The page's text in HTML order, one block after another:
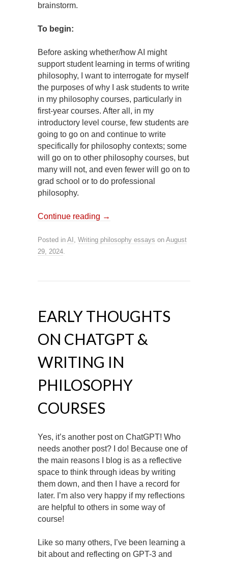
brainstorm.
To begin:
Before asking whether/how AI might
support student learning in terms of writing
philosophy, I want to interrogate for myself
the purposes of why I ask students to write
in my philosophy courses, particularly in
first-year courses. After all, in my
introductory level course, few students are
going to go on and continue to write
specifically for philosophy contexts; some
will go on to other philosophy courses, but
many will not, and even fewer will go on to
grad school or to do professional
philosophy.
Continue reading →
Posted in AI Writing philosophy essays on August
29, 2024
EARLY THOUGHTS
ON CHATGPT &
WRITING IN
PHILOSOPHY
COURSES
Yes, it’s another post on ChatGPT! Who
needs another post? I do! Because one of
the main reasons I blog is as a reflective
space to think through ideas by writing
them down, and then I have a record for
later. I’m also very happy if my reflections
are helpful to others in some way of
course!
Like so many others, I’ve been learning a
bit about and reflecting on GPT-3 and